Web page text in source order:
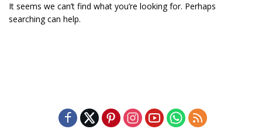
It seems we can’t find what you’re looking for. Perhaps
searching can help.